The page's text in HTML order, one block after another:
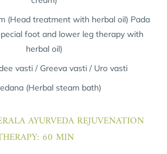
(Head treatment with herbal oil) Pada
foot and lower leg therapy with
herbal oil)
vasti / Greeva vasti / Uro vasti
(Herbal steam bath)
AYURVEDA REJUVENATION
60 MIN